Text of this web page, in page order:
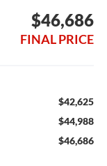
$46,686
FINAL PRICE
$42,625
$44,988
$46,686